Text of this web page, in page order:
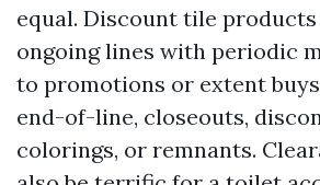
equal. Discount tile
ongoing lines with periodic
to promotions or extent
end-of-line, closeouts,
colorings, or remnants.